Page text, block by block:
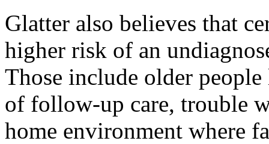
Glatter also believes that
higher risk of an
Those include older
of follow-up care, trouble
home environment where